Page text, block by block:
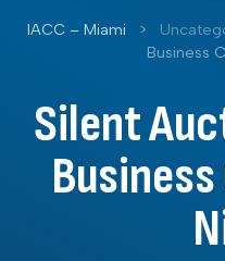
IACC – Miami >
Business
Silent